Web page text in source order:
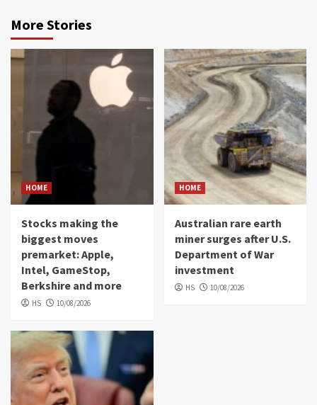
More Stories
HOME
Stocks making the
biggest moves
premarket: Apple,
Intel, GameStop,
Berkshire and more
HS 10/08/2026
HOME
Australian rare earth
miner surges after U.S.
Department of War
investment
HS 10/08/2026